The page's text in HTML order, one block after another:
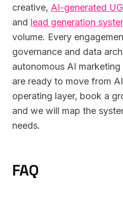
creative, AI-generated
and lead generation
volume. Every
governance and data
autonomous AI
are ready to move from
operating layer, book a
and we will map the
needs.
FAQ